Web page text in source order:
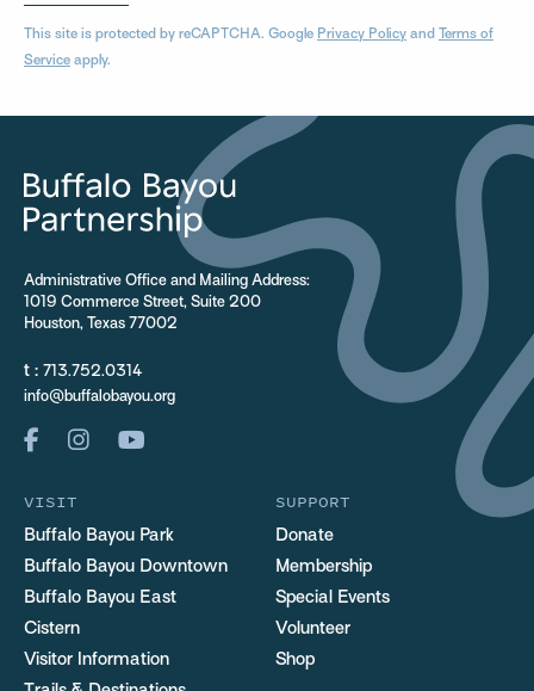
This site is protected by reCAPTCHA. Google Privacy Policy and Terms of
Service apply.
Administrative Office and Mailing Address:
1019 Commerce Street, Suite 200
Houston, Texas 77002
t : 713.752.0314
info@buffalobayou.org
VISIT
Buffalo Bayou Park
Buffalo Bayou Downtown
Buffalo Bayou East
Cistern
Visitor Information
SUPPORT
Donate
Membership
Special Events
Volunteer
Shop